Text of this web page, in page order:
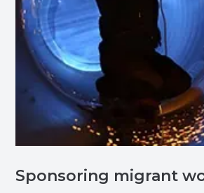
Sponsoring migrant